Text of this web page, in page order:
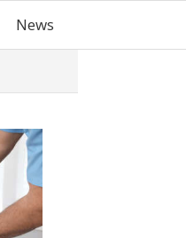
News